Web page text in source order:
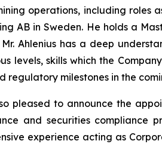
operations, including roles
AB in Sweden. He holds a
Ahlenius has a deep
levels, skills which the
regulatory milestones in the
pleased to announce the
and securities compliance
experience acting as